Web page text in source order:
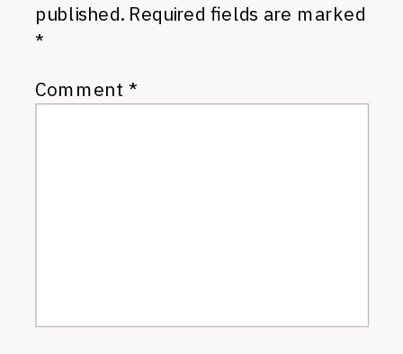
published. Required fields are marked
*
Comment *